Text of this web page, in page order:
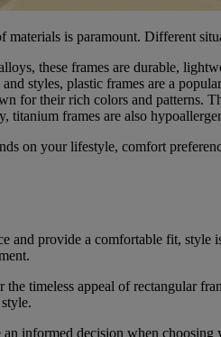
is paramount. Different
these frames are durable,
styles, plastic frames are a
for their rich colors and patterns.
frames are also
on your lifestyle, comfort
and provide a comfortable fit,
timeless appeal of rectangular
informed decision when